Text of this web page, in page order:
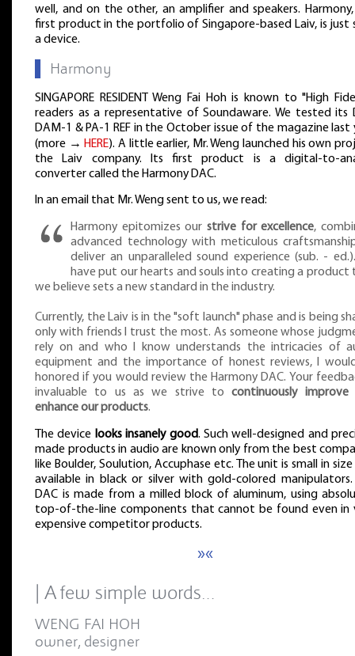
well, and on the other, an amplifier and speakers.
first product in the portfolio of Singapore-based Laiv, is just
a device.
Harmony
SINGAPORE RESIDENT Weng Fai Hoh is known to "High
readers as a representative of Soundaware. We tested its
DAM-1 & PA-1 REF in the October issue of the magazine last
(more → HERE). A little earlier, Mr. Weng launched his own
the Laiv company. Its first product is a digital-to-
converter called the Harmony DAC.
In an email that Mr. Weng sent to us, we read:
Harmony epitomizes our strive for excellence,
advanced technology with meticulous
deliver an unparalleled sound experience (sub. -
have put our hearts and souls into creating a product
we believe sets a new standard in the industry.
Currently, the Laiv is in the "soft launch" phase and is being
only with friends I trust the most. As someone whose
rely on and who I know understands the intricacies of
equipment and the importance of honest reviews, I
honored if you would review the Harmony DAC. Your
invaluable to us as we strive tocontinuously improve
enhance our products.
The device looks insanely good. Such well-designed and
made products in audio are known only from the best
like Boulder, Soulution, Accuphase etc. The unit is small in
available in black or silver with gold-colored manipulators.
DAC is made from a milled block of aluminum, using
top-of-the-line components that cannot be found even in
expensive competitor products.
»«
| A few simple words…
WENG FAI HOH
owner, designer